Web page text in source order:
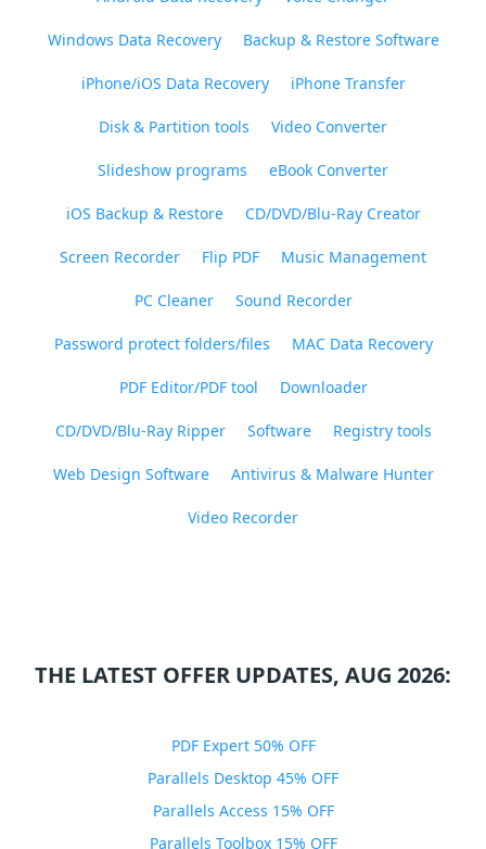
Windows Data Recovery Backup & Restore Software
iPhone/iOS Data Recovery iPhone Transfer
Disk & Partition tools Video Converter
Slideshow programs eBook Converter
iOS Backup & Restore CD/DVD/Blu-Ray Creator
Screen Recorder Flip PDF Music Management
PC Cleaner Sound Recorder
Password protect folders/files MAC Data Recovery
PDF Editor/PDF tool Downloader
CD/DVD/Blu-Ray Ripper Software Registry tools
Web Design Software Antivirus & Malware Hunter
Video Recorder
THE LATEST OFFER UPDATES, AUG 2026:
PDF Expert 50% OFF
Parallels Desktop 45% OFF
Parallels Access 15% OFF
Parallels Toolbox 15% OFF